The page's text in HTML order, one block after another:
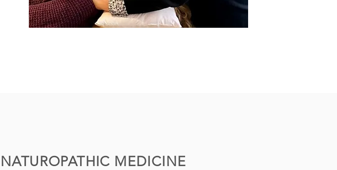
NATUROPATHIC MEDICINE